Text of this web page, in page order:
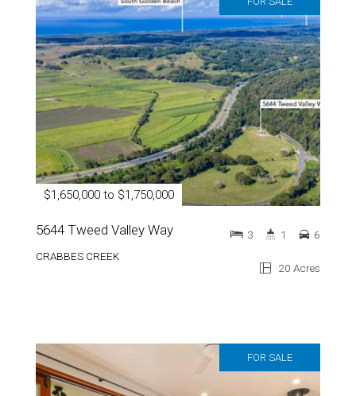
$1,650,000 to $1,750,000
5644 Tweed Valley Way
CRABBES CREEK
20 Acres
3 1 6
FOR SALE